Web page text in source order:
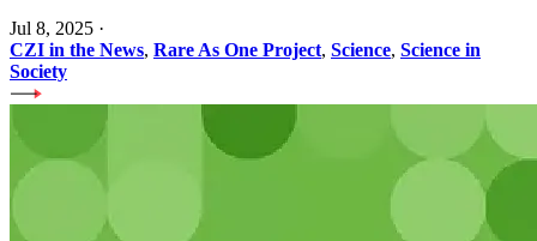
Jul 8, 2025 ·
CZI in the News, Rare As One Project, Science, Science in
Society